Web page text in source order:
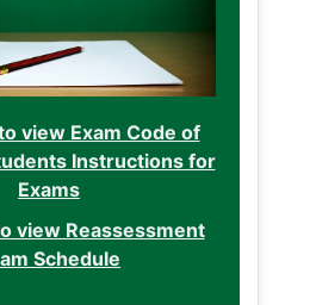
view Exam Code of
Instructions for
Exams
view Reassessment
Schedule